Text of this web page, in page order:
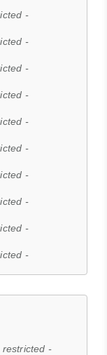
-
-
-
-
-
-
-
-
-
-
restricted -